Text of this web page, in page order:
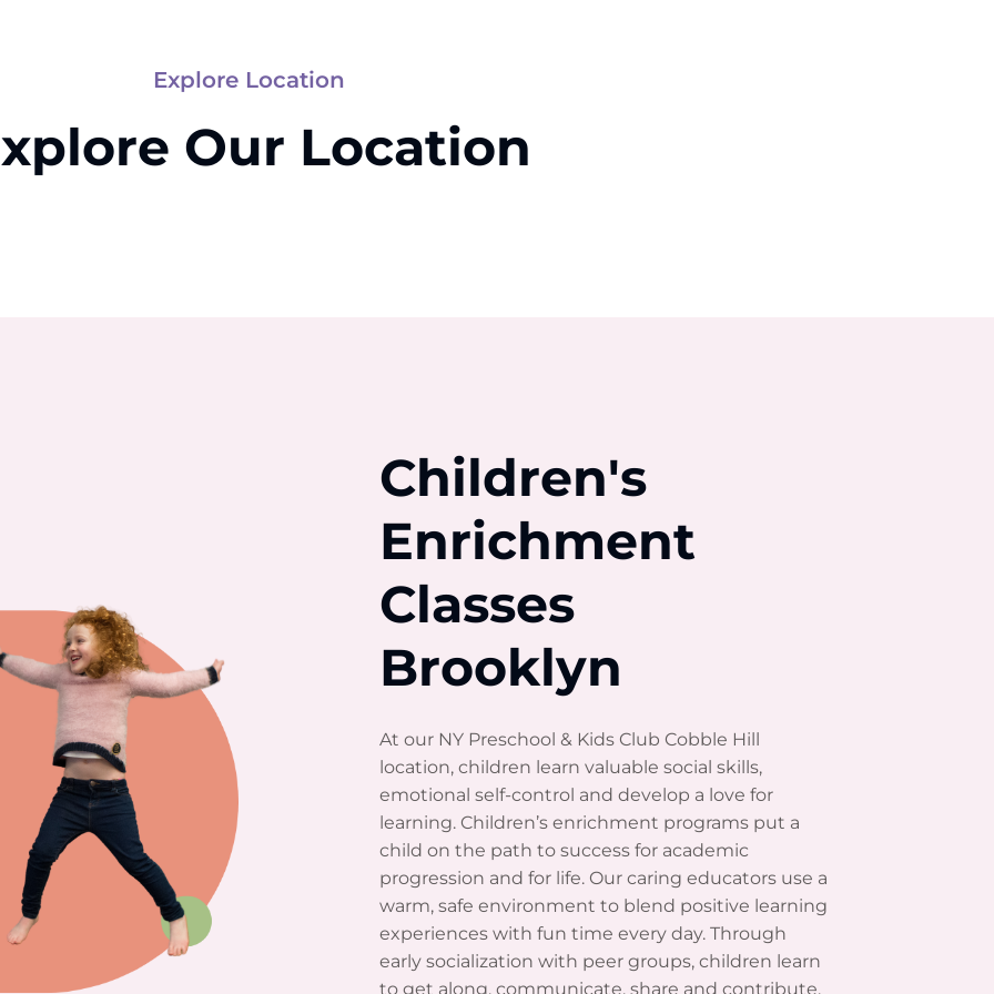
Explore Location
Our Location
Children's
Enrichment
Classes
Brooklyn
At our NY Preschool & Kids Club Cobble Hill
location, children learn valuable social skills,
emotional self-control and develop a love for
learning. Children’s enrichment programs put a
child on the path to success for academic
progression and for life. Our caring educators use a
warm, safe environment to blend positive learning
experiences with fun time every day. Through
early socialization with peer groups, children learn
to get along, communicate, share and contribute.